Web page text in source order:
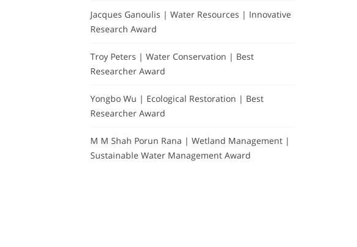
Jacques Ganoulis | Water Resources | Innovative
Research Award
Troy Peters | Water Conservation | Best
Researcher Award
Yongbo Wu | Ecological Restoration | Best
Researcher Award
M M Shah Porun Rana | Wetland Management |
Sustainable Water Management Award